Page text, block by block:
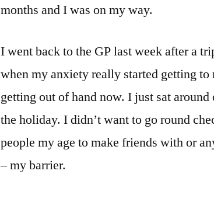
months and I was on my way.
I went back to the GP last week after a
when my anxiety really started getting
getting out of hand now. I just sat
the holiday. I didn’t want to go round
people my age to make friends with or
– my barrier.